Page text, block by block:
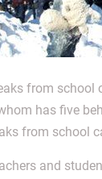
from school
has five
from school
and